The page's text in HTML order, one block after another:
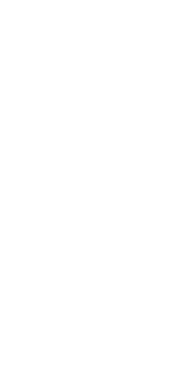
Information about